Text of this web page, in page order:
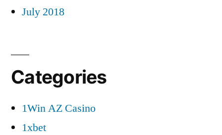
July 2018
Categories
1Win AZ Casino
1xbet